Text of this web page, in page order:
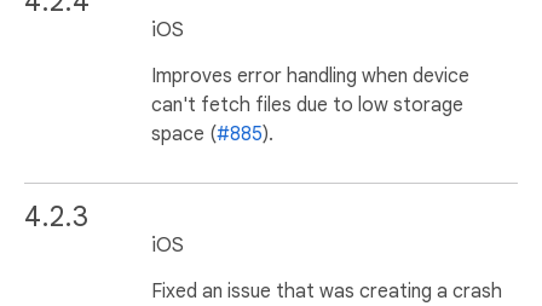
iOS
Improves error handling when device
can't fetch files due to low storage
space (#885).
4.2.3
iOS
Fixed an issue that was creating a crash